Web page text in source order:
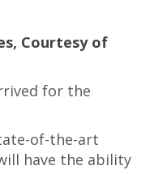
Courtesy of
for the
of-the-art
have the ability